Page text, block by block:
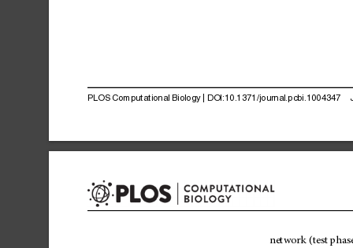
PLOS Computational Biology DOI:10.1371/journal.pcbi.1004347
network (test